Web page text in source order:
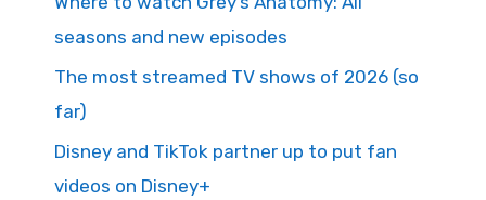
seasons and new episodes
The most streamed TV shows of 2026 (so
far)
Disney and TikTok partner up to put fan
videos on Disney+